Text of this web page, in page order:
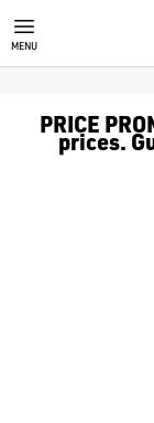
GARMIN
Shop all the latest
MENU
PRICE
prices.